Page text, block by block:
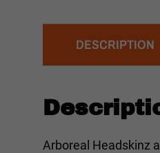
DESCRIPTION
Arboreal Headskinz